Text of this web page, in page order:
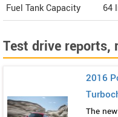
Fuel Tank Capacity
64
Test drive reports,
2016
The